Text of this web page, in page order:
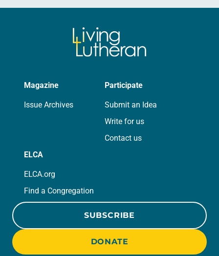
Magazine
Issue Archives
Participate
Submit an Idea
Write for us
Contact us
ELCA
ELCA.org
Find a Congregation
SUBSCRIBE
DONATE